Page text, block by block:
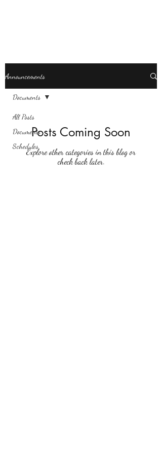
Announcements
All Posts
Documents
Schedules
Documents
Posts Coming Soon
Explore other categories in this blog or
check back later.